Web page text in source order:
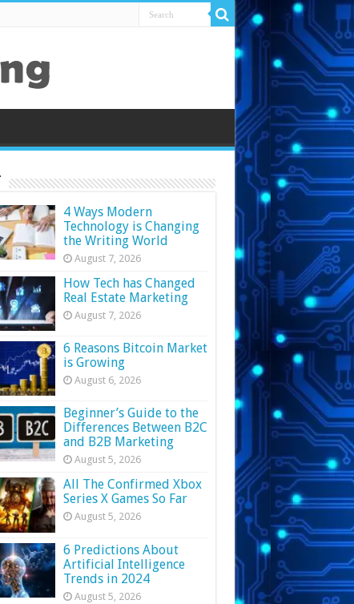
4 Ways Modern
Technology is Changing
the Writing World
August 7, 2026
How Tech has Changed
Real Estate Marketing
August 7, 2026
6 Reasons Bitcoin Market
is Growing
August 6, 2026
Beginner’s Guide to the
Differences Between B2C
and B2B Marketing
August 5, 2026
All The Confirmed Xbox
Series X Games So Far
August 5, 2026
6 Predictions About
Artificial Intelligence
Trends in 2024
August 5, 2026